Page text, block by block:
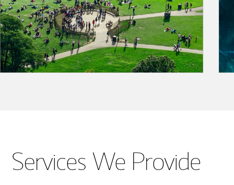
Services We Provide